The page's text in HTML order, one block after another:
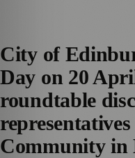
City of
Day on 20
roundtable
Community in